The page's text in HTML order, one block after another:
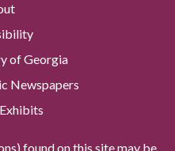
of Georgia
Newspapers
found on this site may be